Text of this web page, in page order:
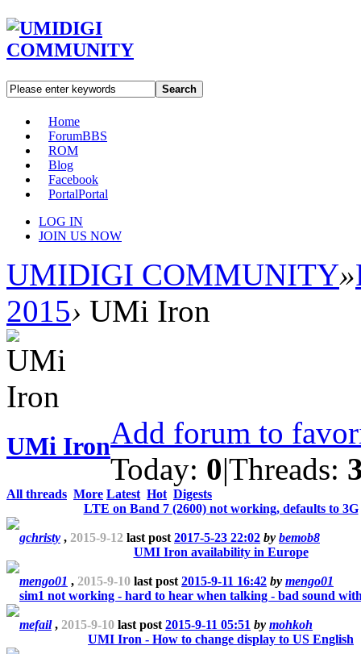
Search
Home
ForumBBS
ROM
Blog
Facebook
PortalPortal
LOG IN
JOIN US NOW
UMIDIGI COMMUNITY»
2015› UMi Iron
UMi IronAdd forum to
Today: 0|Threads:
All threads More Latest Hot Digests
LTE on Band 7 (2600) not working, defaults to 3G
gchristy , 2015-9-12 last post 2017-5-23 22:02 by bemob8
UMI Iron availability in Europe
mengo01 , 2015-9-10 last post 2015-9-11 16:42 by mengo01
sim1 not working - hard to hear when talking - bad sound
mefail, 2015-9-10 last post 2015-9-11 05:51 by mohkoh
UMI Iron - How to change display to US English